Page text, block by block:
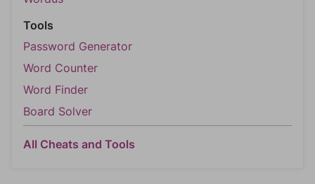
Tools
Password Generator
Word Counter
Word Finder
Board Solver
All Cheats and Tools